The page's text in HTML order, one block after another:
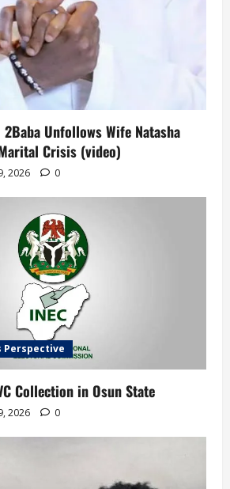
Unfollows Wife Natasha
Crisis (video)
2026 0
Perspective
Collection in Osun State
2026 0